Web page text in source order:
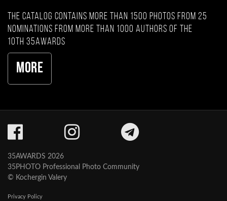
The catalog contains more than 1500 photos from 25
nominations from more than 1000 authors of the
10th 35AWARDS
More
35AWARDS 2026
35PHOTO Professional Photo Community
© Kochergin Valery
Privacy Policy